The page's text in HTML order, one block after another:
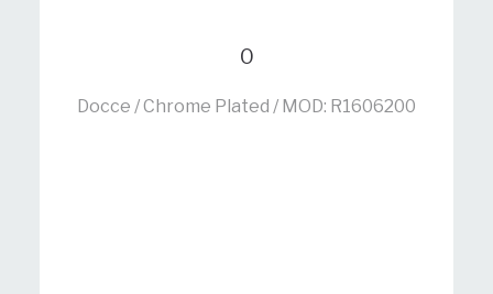
0
Docce / Chrome Plated / MOD: R1606200